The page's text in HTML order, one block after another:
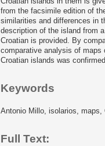
from the facsimile edition of
similarities and differences in
description of the island from
Croatian is provided. By
comparative analysis of maps
Croatian islands was confirmed.
Keywords
Antonio Millo, isolarios, maps,
Full Text: